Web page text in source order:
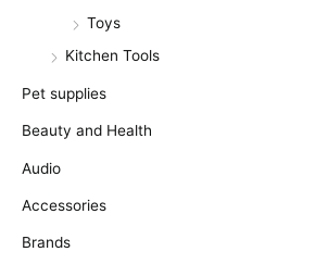
Toys
Kitchen Tools
Pet supplies
Beauty and Health
Audio
Accessories
Brands